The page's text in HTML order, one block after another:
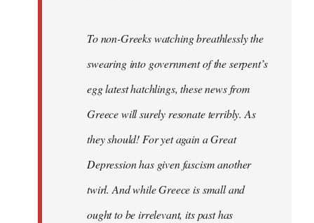
To non-Greeks watching breathlessly the
swearing into government of the serpent’s
egg latest hatchlings, these news from
Greece will surely resonate terribly. As
they should! For yet again a Great
Depression has given fascism another
twirl. And while Greece is small and
ought to be irrelevant, its past has